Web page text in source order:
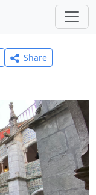
Share